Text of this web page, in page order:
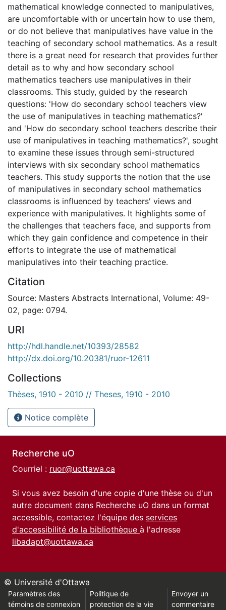
mathematical knowledge connected to manipulatives,
are uncomfortable with or uncertain how to use them,
or do not believe that manipulatives have value in the
teaching of secondary school mathematics. As a result
there is a great need for research that provides further
detail as to why and how secondary school
mathematics teachers use manipulatives in their
classrooms. This study, guided by the research
questions: 'How do secondary school teachers view
the use of manipulatives in teaching mathematics?'
and 'How do secondary school teachers describe their
use of manipulatives in teaching mathematics?', sought
to examine these issues through semi-structured
interviews with six secondary school mathematics
teachers. This study supports the notion that the use
of manipulatives in secondary school mathematics
classrooms is influenced by teachers' views and
experience with manipulatives. It highlights some of
the challenges that teachers face, and supports from
which they gain confidence and competence in their
efforts to integrate the use of mathematical
manipulatives into their teaching practice.
Citation
Source: Masters Abstracts International, Volume: 49-
02, page: 0794.
URI
http://hdl.handle.net/10393/28582
http://dx.doi.org/10.20381/ruor-12611
Collections
Thèses, 1910 - 2010 // Theses, 1910 - 2010
Notice complète
Recherche uO
Courriel : ruor@uottawa.ca
Si vous avez besoin d'une copie d'une thèse ou d'un
autre document dans Recherche uO dans un format
accessible, contactez l'équipe des services
d'accessibilité de la bibliothèque à l'adresse
libadapt@uottawa.ca
© Université d'Ottawa
Paramètres des
témoins de connexion
Politique de
protection de la vie
Envoyer un
commentaire